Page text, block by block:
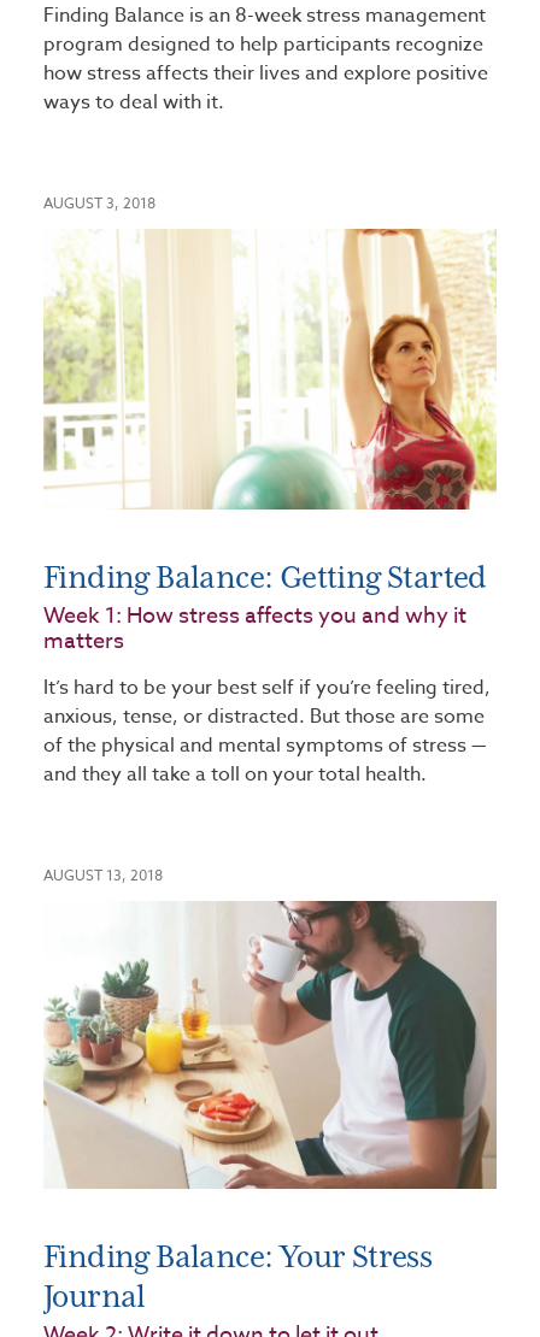
Finding Balance is an 8-week stress management
program designed to help participants recognize
how stress affects their lives and explore positive
ways to deal with it.
AUGUST 3, 2018
Finding Balance: Getting Started
Week 1: How stress affects you and why it
matters
It’s hard to be your best self if you’re feeling tired,
anxious, tense, or distracted. But those are some
of the physical and mental symptoms of stress —
and they all take a toll on your total health.
AUGUST 13, 2018
Finding Balance: Your Stress
Journal